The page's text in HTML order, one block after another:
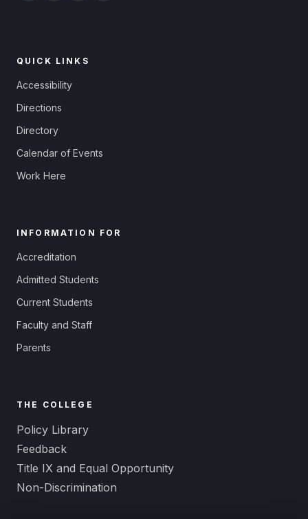
QUICK LINKS
Accessibility
Directions
Directory
Calendar of Events
Work Here
INFORMATION FOR
Accreditation
Admitted Students
Current Students
Faculty and Staff
Parents
THE COLLEGE
Policy Library
Feedback
Title IX and Equal Opportunity
Non-Discrimination